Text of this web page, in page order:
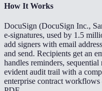
How It Works
DocuSign (DocuSign Inc.,
e-signatures, used by 1.5
add signers with email
and send. Recipients get an
handles reminders,
evident audit trail with a
enterprise contract